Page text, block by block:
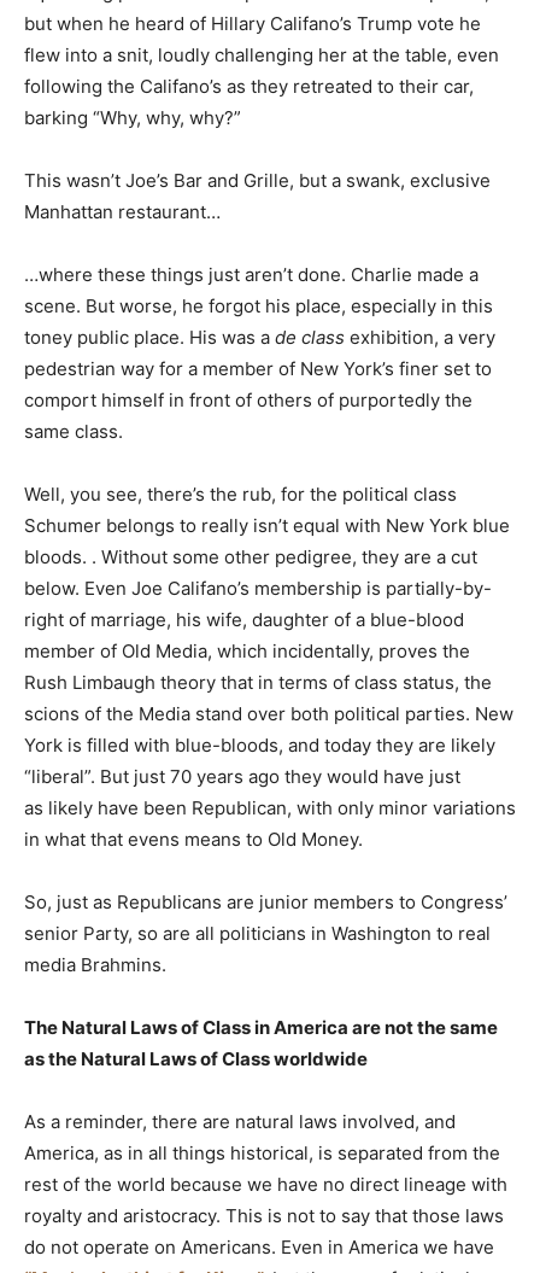
but when he heard of Hillary Califano’s Trump vote he
flew into a snit, loudly challenging her at the table, even
following the Califano’s as they retreated to their car,
barking “Why, why, why?”
This wasn’t Joe’s Bar and Grille, but a swank, exclusive
Manhattan restaurant…
…where these things just aren’t done. Charlie made a
scene. But worse, he forgot his place, especially in this
toney public place. His was a de class exhibition, a very
pedestrian way for a member of New York’s finer set to
comport himself in front of others of purportedly the
same class.
Well, you see, there’s the rub, for the political class
Schumer belongs to really isn’t equal with New York blue
bloods. . Without some other pedigree, they are a cut
below. Even Joe Califano’s membership is partially-by-
right of marriage, his wife, daughter of a blue-blood
member of Old Media, which incidentally, proves the
Rush Limbaugh theory that in terms of class status, the
scions of the Media stand over both political parties. New
York is filled with blue-bloods, and today they are likely
“liberal”. But just 70 years ago they would have just
as likely have been Republican, with only minor variations
in what that evens means to Old Money.
So, just as Republicans are junior members to Congress’
senior Party, so are all politicians in Washington to real
media Brahmins.
The Natural Laws of Class in America are not the same
as the Natural Laws of Class worldwide
As a reminder, there are natural laws involved, and
America, as in all things historical, is separated from the
rest of the world because we have no direct lineage with
royalty and aristocracy. This is not to say that those laws
do not operate on Americans. Even in America we have